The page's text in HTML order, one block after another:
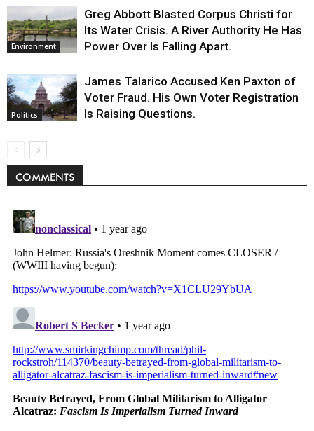
Environment
Greg Abbott Blasted Corpus Christi for
Its Water Crisis. A River Authority He Has
Power Over Is Falling Apart.
Politics
James Talarico Accused Ken Paxton of
Voter Fraud. His Own Voter Registration
Is Raising Questions.
COMMENTS